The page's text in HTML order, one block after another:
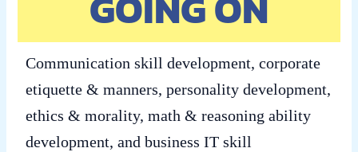
Communication skill development, corporate
etiquette & manners, personality development,
ethics & morality, math & reasoning ability
development, and business IT skill